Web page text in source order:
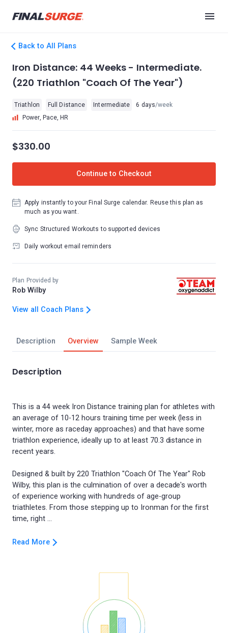
Back to All Plans
Description Overview Sample Week
Description
This is a 44 week Iron Distance training plan for athletes with
an average of 10-12 hours training time per week (less in
winter, more as raceday approaches) and that have some
triathlon experience, ideally up to at least 70.3 distance in
recent years.
Designed & built by 220 Triathlon "Coach Of The Year" Rob
Wilby, this plan is the culmination of over a decade's worth
of experience working with hundreds of age-group
triathletes. From those stepping up to Ironman for the first
Read More
Iron Distance: 44 Weeks - Intermediate.
(220 Triathlon "Coach Of The Year")
Triathlon Full Distance Intermediate 6 days/week
Power, Pace, HR
$330.00
Continue to Checkout
Apply instantly to your Final Surge calendar. Reuse this plan as
much as you want.
Sync Structured Workouts to supported devices
Daily workout email reminders
Plan Provided by
Rob Wilby
View all Coach Plans